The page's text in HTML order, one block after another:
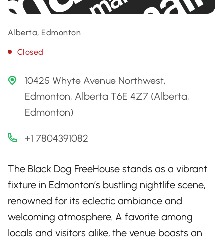
Alberta, Edmonton
Closed
10425 Whyte Avenue Northwest,
Edmonton, Alberta T6E 4Z7 (Alberta,
Edmonton)
+1 7804391082
The Black Dog FreeHouse stands as a vibrant
fixture in Edmonton’s bustling nightlife scene,
renowned for its eclectic ambiance and
welcoming atmosphere. A favorite among
locals and visitors alike, the venue boasts an